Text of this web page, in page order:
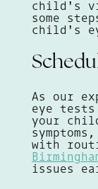
child's
some
child's
As our
eye
your
with
issues